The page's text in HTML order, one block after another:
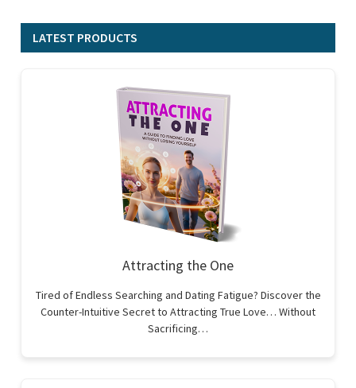
LATEST PRODUCTS
Attracting the One
Tired of Endless Searching and Dating Fatigue? Discover the
Counter-Intuitive Secret to Attracting True Love… Without
Sacrificing…